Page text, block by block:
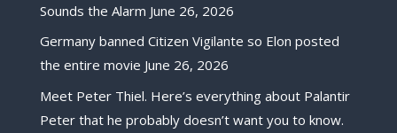
Sounds the Alarm June 26, 2026
Germany banned Citizen Vigilante so Elon posted
the entire movie June 26, 2026
Meet Peter Thiel. Here’s everything about Palantir
Peter that he probably doesn’t want you to know.